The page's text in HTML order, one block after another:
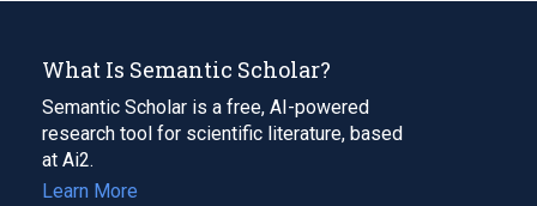
What Is Semantic Scholar?
Semantic Scholar is a free, AI-powered
research tool for scientific literature, based
at Ai2.
Learn More